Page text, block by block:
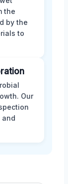
the
by the
to
Our
and